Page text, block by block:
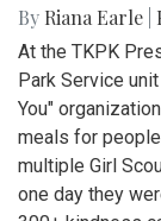
By Riana Earle
At the TKPK
Park Service
You"
meals for
multiple Girl
one day they